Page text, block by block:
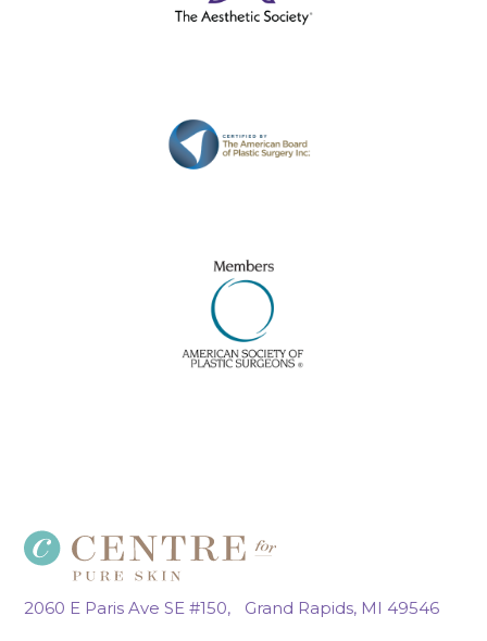
2060 E Paris Ave SE #150, Grand Rapids, MI 49546